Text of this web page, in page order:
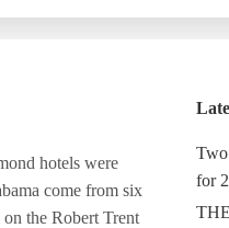
hotels were
come from six
the Robert Trent
Two
for